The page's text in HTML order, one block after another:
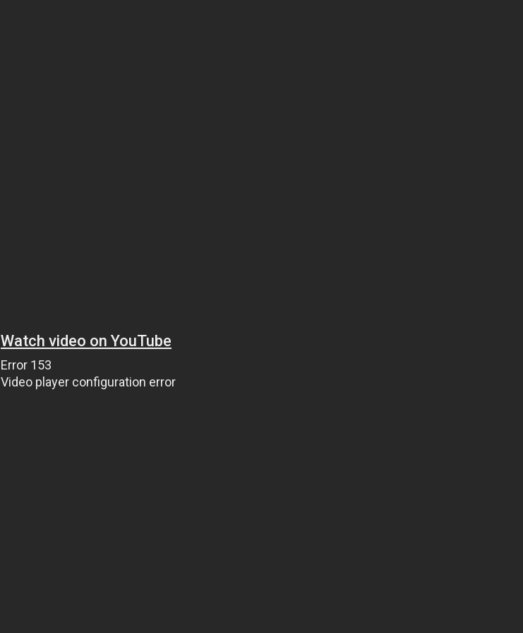
Watch video on YouTube
Error 153
Video player configuration error